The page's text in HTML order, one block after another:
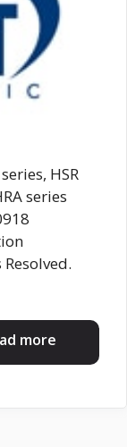
HSR
series
more